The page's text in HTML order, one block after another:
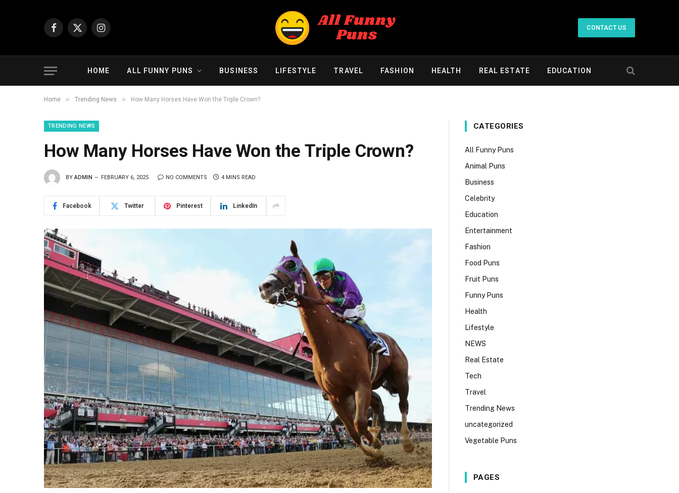
Facebook
X
Instagram
CONTACT US
HOME ALL FUNNY PUNS BUSINESS LIFESTYLE TRAVEL FASHION HEALTH REAL ESTATE EDUCATION
Home » Trending News » How Many Horses Have Won the Triple Crown?
TRENDING NEWS
How Many Horses Have Won the Triple Crown?
BY ADMIN FEBRUARY 6, 2025 NO COMMENTS 4 MINS READ
Facebook Twitter Pinterest LinkedIn
CATEGORIES
All Funny Puns
Animal Puns
Business
Celebrity
Education
Entertainment
Fashion
Food Puns
Fruit Puns
Funny Puns
Health
Lifestyle
NEWS
Real Estate
Tech
Travel
Trending News
uncategorized
Vegetable Puns
PAGES